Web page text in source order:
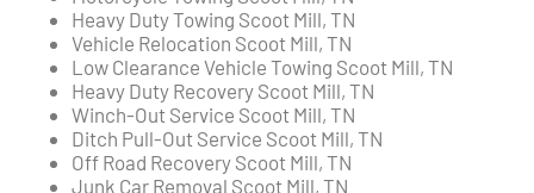
Heavy Duty Towing Scoot Mill, TN
Vehicle Relocation Scoot Mill, TN
Low Clearance Vehicle Towing Scoot Mill, TN
Heavy Duty Recovery Scoot Mill, TN
Winch-Out Service Scoot Mill, TN
Ditch Pull-Out Service Scoot Mill, TN
Off Road Recovery Scoot Mill, TN
Junk Car Removal Scoot Mill, TN